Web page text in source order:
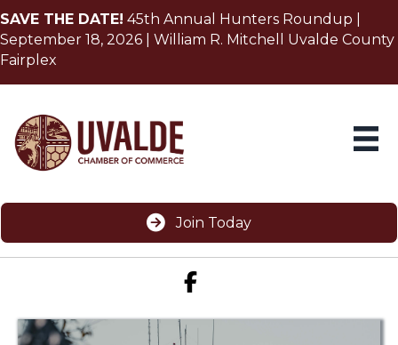
SAVE THE DATE! 45th Annual Hunters Roundup |
September 18, 2026 | William R. Mitchell Uvalde County
Fairplex
Join Today
Facebook icon